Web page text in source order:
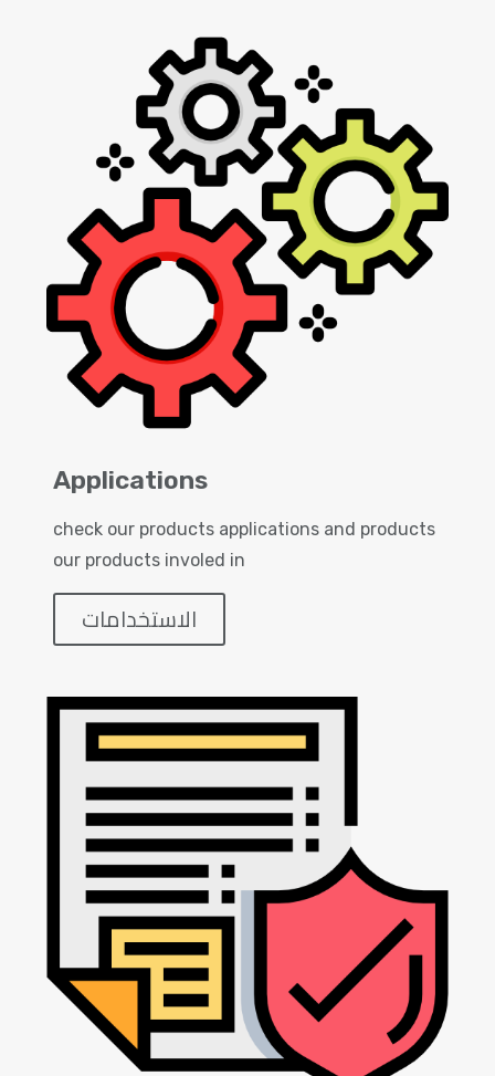
Applications
check our products applications and products
our products involed in
الاستخدامات